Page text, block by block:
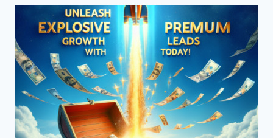
THE
SECRET
TO
EXPLOSIVE
LEAD
GROWTH!